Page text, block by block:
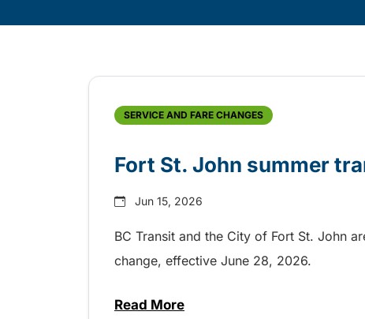
SERVICE AND FARE CHANGES
Fort St. John summer
Jun 15, 2026
BC Transit and the City of Fort St. John
change, effective June 28, 2026.
Read Moreabout Fort St. John summer